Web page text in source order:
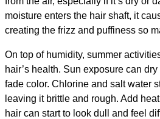
moisture enters the hair shaft, it
creating the frizz and puffiness so
On top of humidity, summer
hair’s health. Sun exposure can
fade color. Chlorine and salt water
leaving it brittle and rough. Add
hair can start to look dull and feel